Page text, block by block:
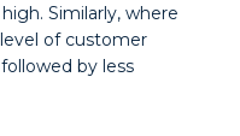
Similarly, where
of customer
by less